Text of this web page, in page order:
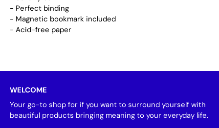
- Perfect binding
- Magnetic bookmark included
- Acid-free paper
WELCOME
Your go-to shop for if you want to surround yourself with
beautiful products bringing meaning to your everyday life.